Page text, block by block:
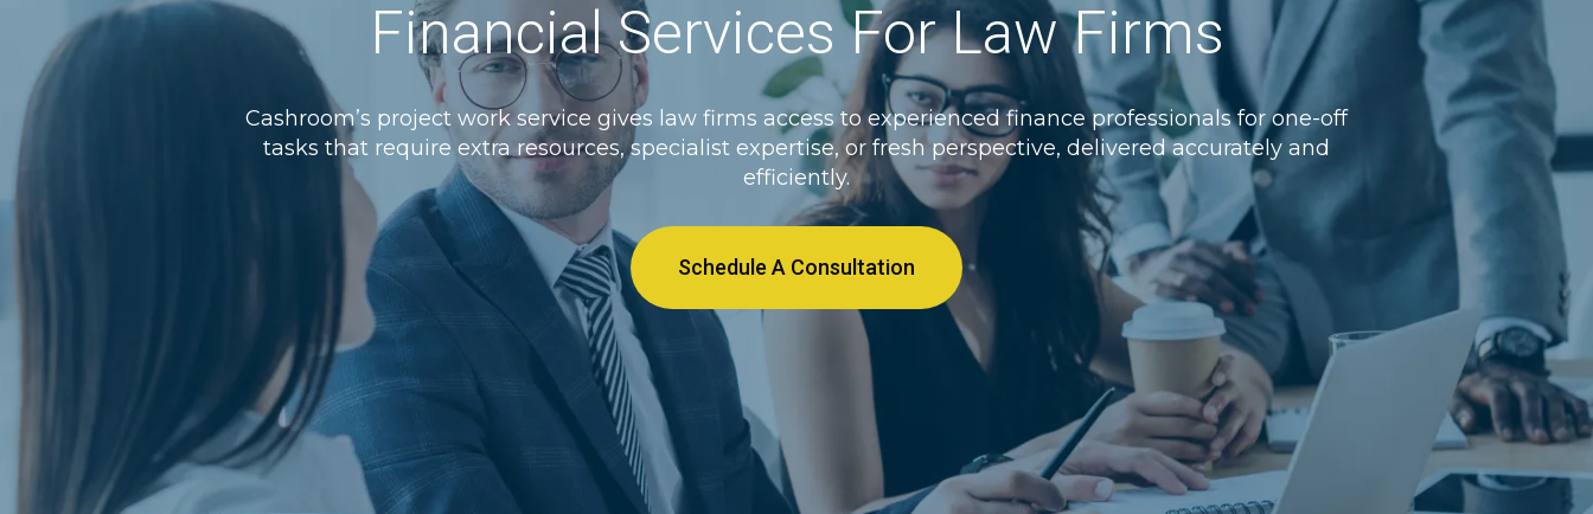
Financial Services For Law Firms
Cashroom’s project work service gives law firms access to experienced finance professionals for one-off
tasks that require extra resources, specialist expertise, or fresh perspective, delivered accurately and
efficiently.
Schedule A Consultation